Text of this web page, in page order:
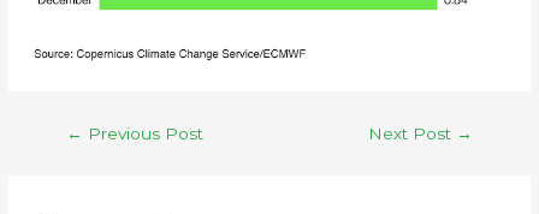
← Previous Post Next Post →